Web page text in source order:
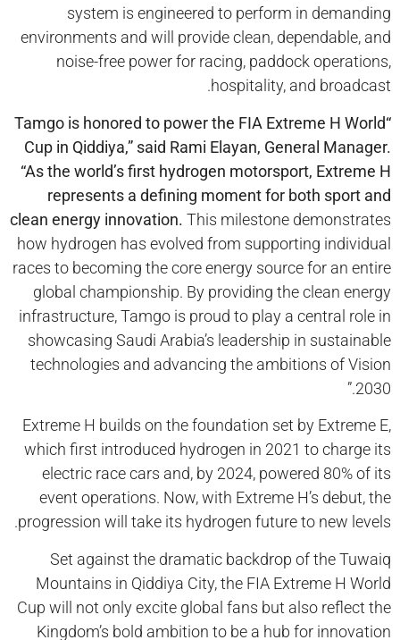
system is engineered to perform in demanding
environments and will provide clean, dependable, and
noise-free power for racing, paddock operations,
hospitality, and broadcast.
“
Tamgo is honored to power the FIA Extreme H World
Cup in Qiddiya,” said Rami Elayan, General Manager.
“As the world’s first hydrogen motorsport, Extreme H
represents a defining moment for both sport and
clean energy innovation. This milestone demonstrates
how hydrogen has evolved from supporting individual
races to becoming the core energy source for an entire
global championship. By providing the clean energy
infrastructure, Tamgo is proud to play a central role in
showcasing Saudi Arabia’s leadership in sustainable
technologies and advancing the ambitions of Vision
2030.”
Extreme H builds on the foundation set by Extreme E,
which first introduced hydrogen in 2021 to charge its
electric race cars and, by 2024, powered 80% of its
event operations. Now, with Extreme H’s debut, the
progression will take its hydrogen future to new levels.
Set against the dramatic backdrop of the Tuwaiq
Mountains in Qiddiya City, the FIA Extreme H World
Cup will not only excite global fans but also reflect the
Kingdom’s bold ambition to be a hub for innovation